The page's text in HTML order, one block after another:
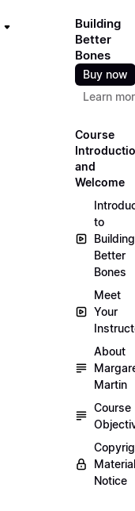
Building
Better
Bones
Buy now
Learn
Course
and
Welcome
to
Building
Better
Bones
Meet
Your
About
Martin
Course
Material
Notice